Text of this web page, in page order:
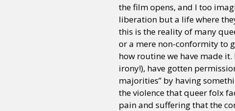
the film opens, and I too
liberation but a life where
this is the reality of many
or a mere non-conformity to
how routine we have made it.
irony!), have gotten
majorities” by having
the violence that queer folx
pain and suffering that the